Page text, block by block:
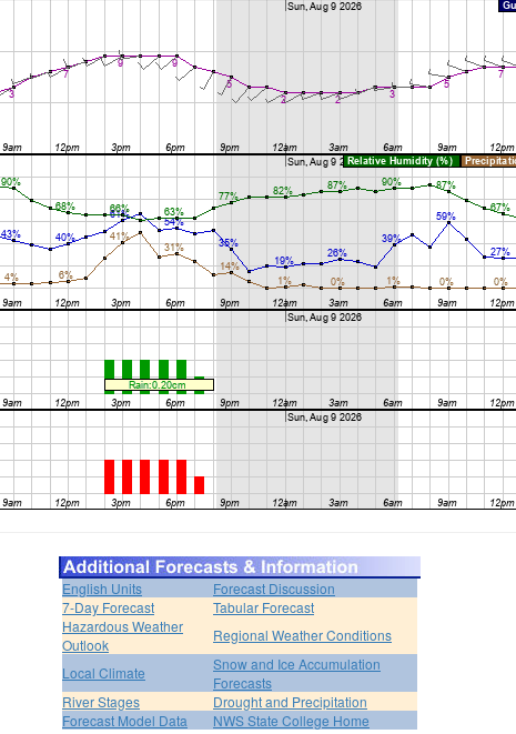
English Units
Forecast Discussion
7-Day Forecast
Tabular Forecast
Hazardous Weather
Outlook
Regional Weather Conditions
Local Climate
Snow and Ice Accumulation
Forecasts
River Stages
Drought and Precipitation
Forecast Model Data
NWS State College Home